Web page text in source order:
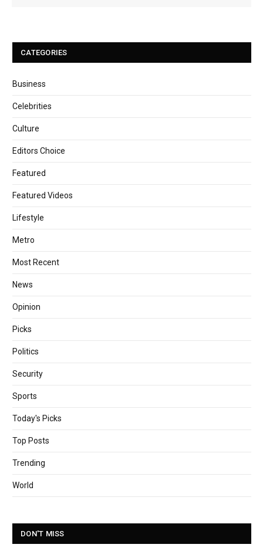
CATEGORIES
Business
Celebrities
Culture
Editors Choice
Featured
Featured Videos
Lifestyle
Metro
Most Recent
News
Opinion
Picks
Politics
Security
Sports
Today's Picks
Top Posts
Trending
World
DON'T MISS